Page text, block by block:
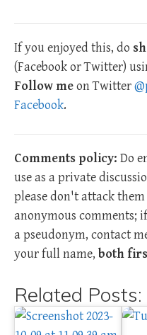
If you enjoyed this, do
(Facebook or Twitter)
Follow meon Twitter
Facebook.
Comments policy: Do
use as a private
please don't attack
anonymous comments;
a pseudonym, contact
your full name, both
Related Posts: